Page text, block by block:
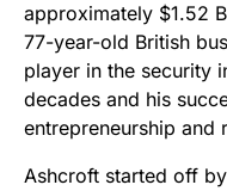
approximately $1.52
77-year-old British
player in the security
decades and his
entrepreneurship and
Ashcroft started off